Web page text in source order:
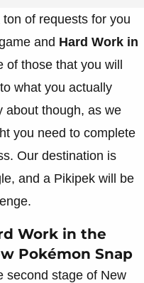
ton of requests for you
and Hard Work in
of those that you will
what you actually
about though, as we
you need to complete
Our destination is
and a Pikipek will be
Work in the
Pokémon Snap
second stage of New